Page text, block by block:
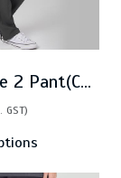
City Active 2 Pant(CA2P)
GST)